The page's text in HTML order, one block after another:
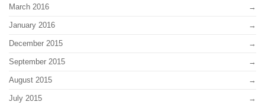
March 2016
January 2016
December 2015
September 2015
August 2015
July 2015